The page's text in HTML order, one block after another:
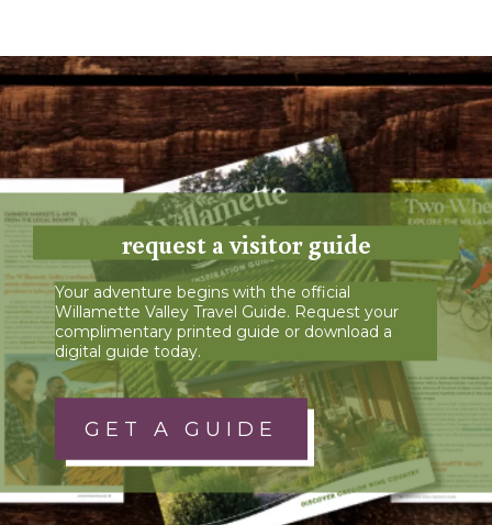
request a visitor guide
Your adventure begins with the official
Willamette Valley Travel Guide. Request your
complimentary printed guide or download a
digital guide today.
GET A GUIDE